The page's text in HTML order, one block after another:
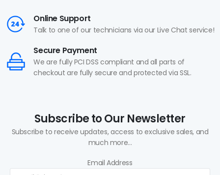
Online Support
Talk to one of our technicians via our Live Chat service!
Secure Payment
We are fully PCI DSS compliant and all parts of
checkout are fully secure and protected via SSL.
Subscribe to Our Newsletter
Subscribe to receive updates, access to exclusive sales, and
much more...
Email Address